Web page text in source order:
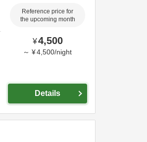
Reference price for
the upcoming month
¥4,500
～ ¥4,500/night
Details